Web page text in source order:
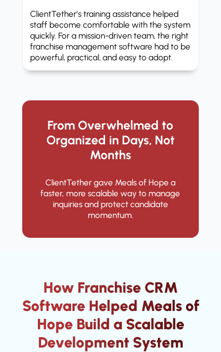
ClientTether’s training assistance helped
staff become comfortable with the system
quickly. For a mission-driven team, the right
franchise management software had to be
powerful, practical, and easy to adopt.
From Overwhelmed to
Organized in Days, Not
Months
ClientTether gave Meals of Hope a
faster, more scalable way to manage
inquiries and protect candidate
momentum.
How Franchise CRM
Software Helped Meals of
Hope Build a Scalable
Development System